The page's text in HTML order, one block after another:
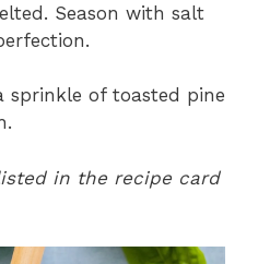
Season with salt
sprinkle of toasted pine
in the recipe card